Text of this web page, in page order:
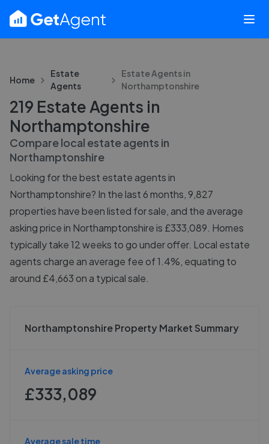
Home
Estate
Agents
Estate Agents in
Northamptonshire
219 Estate Agents in
Northamptonshire
Compare local estate agents in
Northamptonshire
Looking for the best estate agents in
Northamptonshire? In the last 6 months, 9,827
properties have been listed for sale, and the average
asking price in Northamptonshire is £333,089. Homes
typically take 12 weeks to go under offer. Local estate
agents charge an average fee of 1.4%, equating to
around £4,663 on a typical sale.
Northamptonshire Property Market Summary
Average asking price
£333,089
Average sale time